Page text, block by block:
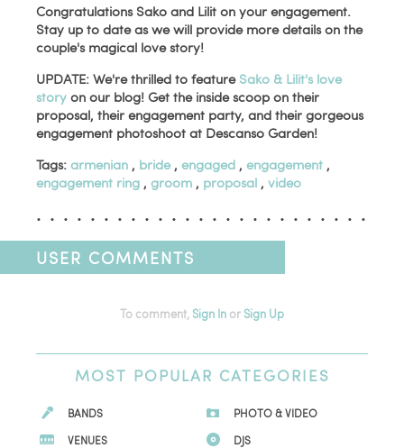
Congratulations Sako and Lilit on your engagement.
Stay up to date as we will provide more details on the
couple's magical love story!
UPDATE: We're thrilled to feature Sako & Lilit's love
story on our blog! Get the inside scoop on their
proposal, their engagement party, and their gorgeous
engagement photoshoot at Descanso Garden!
Tags:armenian , bride,engaged ,engagement ,
engagement ring ,groom , proposal ,video
USER COMMENTS
To comment, Sign In or Sign Up
MOST POPULAR CATEGORIES
BANDS
PHOTO & VIDEO
VENUES
DJS